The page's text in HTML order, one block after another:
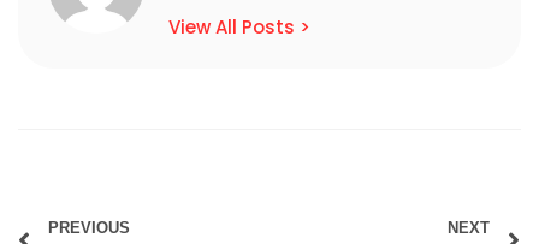
View All Posts >
PREVIOUS NEXT